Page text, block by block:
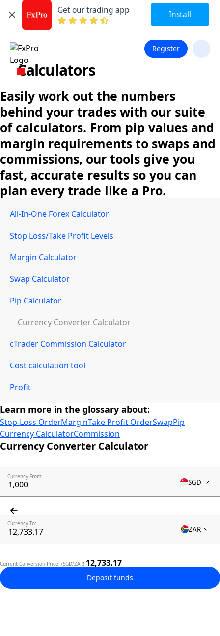
Get our trading app Install
Register
Calculators
Easily work out the numbers
behind your trades with our suite
of calculators. From pip values and
margin requirements to swaps and
commissions, our tools give you
fast, accurate results so you can
plan every trade like a Pro.
All-In-One Forex Calculator
Stop Loss/Take Profit Levels
Margin Calculator
Swap Calculator
Pip Calculator
Currency Converter Calculator
cTrader Commission Calculator
Cost calculation tool
Profit
Learn more in the glossary about:
Stop-Loss OrderMarginTake Profit OrderSwapPip
Currency CalculatorCommission
Currency Converter Calculator
Currency From:
SGD
Currency To:
ZAR
Current Conversion Price: (SGD/ZAR) 12,733.17
Deposit funds